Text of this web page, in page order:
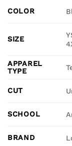
COLOR
SIZE
APPAREL
TYPE
CUT
SCHOOL
BRAND